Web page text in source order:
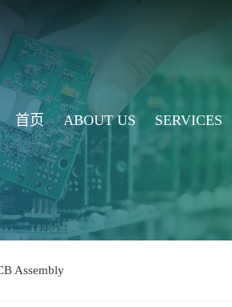
首页 ABOUT US SERVICES
Assembly